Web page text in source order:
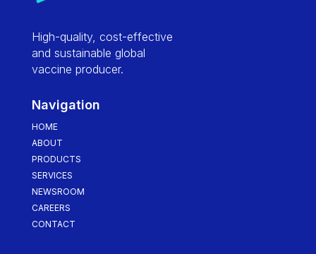
High-quality, cost-effective
and sustainable global
vaccine producer.
Navigation
HOME
ABOUT
PRODUCTS
SERVICES
NEWSROOM
CAREERS
CONTACT